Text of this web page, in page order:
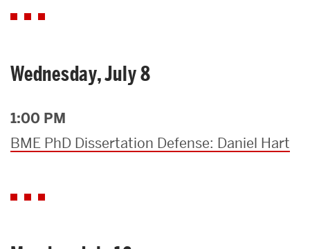
Wednesday, July 8
1:00 PM
BME PhD Dissertation Defense: Daniel Hart